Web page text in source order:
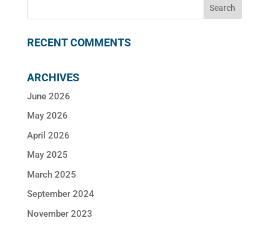
RECENT COMMENTS
ARCHIVES
June 2026
May 2026
April 2026
May 2025
March 2025
September 2024
November 2023